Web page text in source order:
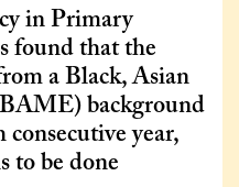
in Primary
found that the
a Black, Asian
background
year,
to be done